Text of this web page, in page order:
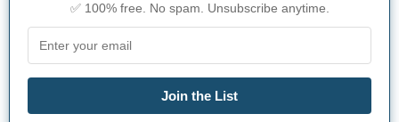
✅ 100% free. No spam. Unsubscribe anytime.
Join the List